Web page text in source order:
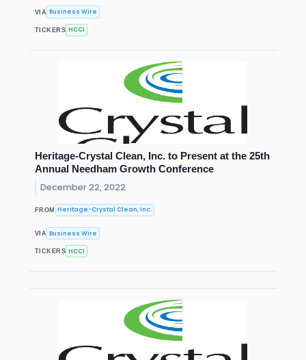
VIA Business Wire
TICKERS HCCI
Heritage-Crystal Clean, Inc. to Present at the 25th
Annual Needham Growth Conference
December 22, 2022
FROM Heritage-Crystal Clean, Inc.
VIA Business Wire
TICKERS HCCI